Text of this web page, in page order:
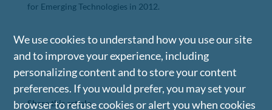
for Emerging Technologies in 2012.
Share this article
We use cookies to understand how you use our site
and to improve your experience, including
personalizing content and to store your content
preferences. If you would prefer, you may set your
browser to refuse cookies or alert you when cookies